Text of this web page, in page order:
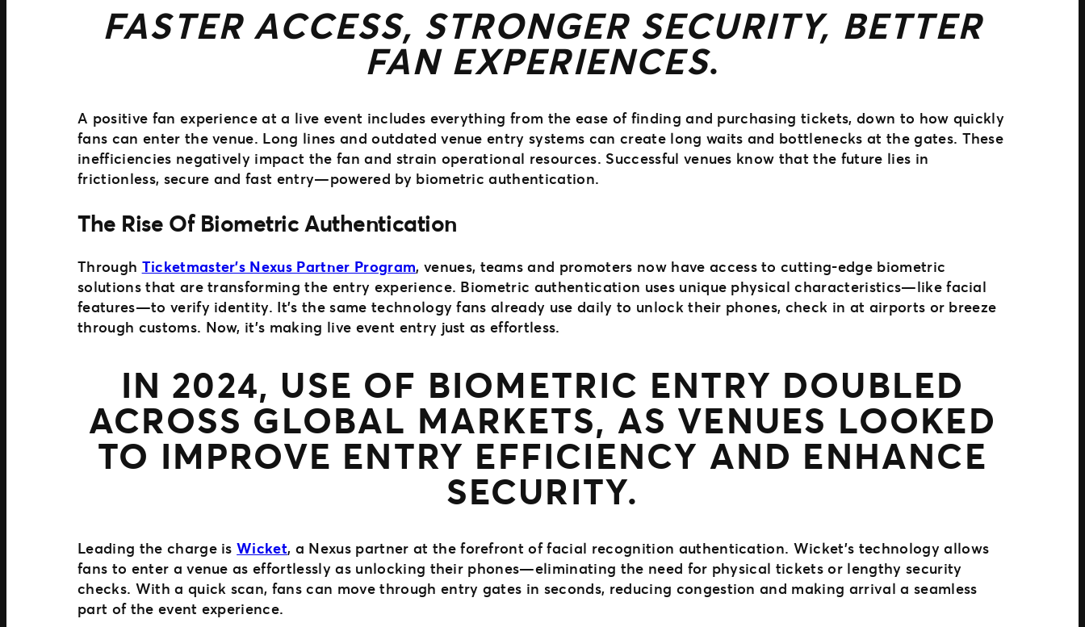
FASTER ACCESS, STRONGER SECURITY, BETTER
FAN EXPERIENCES.
A positive fan experience at a live event includes everything from the ease of finding and purchasing tickets, down to how quickly
fans can enter the venue. Long lines and outdated venue entry systems can create long waits and bottlenecks at the gates. These
inefficiencies negatively impact the fan and strain operational resources. Successful venues know that the future lies in
frictionless, secure and fast entry—powered by biometric authentication.
The Rise Of Biometric Authentication
Through Ticketmaster’s Nexus Partner Program, venues, teams and promoters now have access to cutting-edge biometric
solutions that are transforming the entry experience. Biometric authentication uses unique physical characteristics—like facial
features—to verify identity. It’s the same technology fans already use daily to unlock their phones, check in at airports or breeze
through customs. Now, it’s making live event entry just as effortless.
IN 2024, USE OF BIOMETRIC ENTRY DOUBLED
ACROSS GLOBAL MARKETS, AS VENUES LOOKED
TO IMPROVE ENTRY EFFICIENCY AND ENHANCE
SECURITY.
Leading the charge isWicket, a Nexus partner at the forefront of facial recognition authentication. Wicket’s technology allows
fans to enter a venue as effortlessly as unlocking their phones—eliminating the need for physical tickets or lengthy security
checks. With a quick scan, fans can move through entry gates in seconds, reducing congestion and making arrival a seamless
part of the event experience.